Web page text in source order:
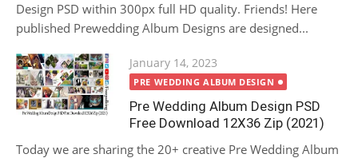
Design PSD within 300px full HD quality. Friends! Here
published Prewedding Album Designs are designed...
Posted
on
January 14, 2023
PRE WEDDING ALBUM DESIGN
Pre Wedding Album Design PSD
Free Download 12X36 Zip (2021)
Today we are sharing the 20+ creative Pre Wedding Album